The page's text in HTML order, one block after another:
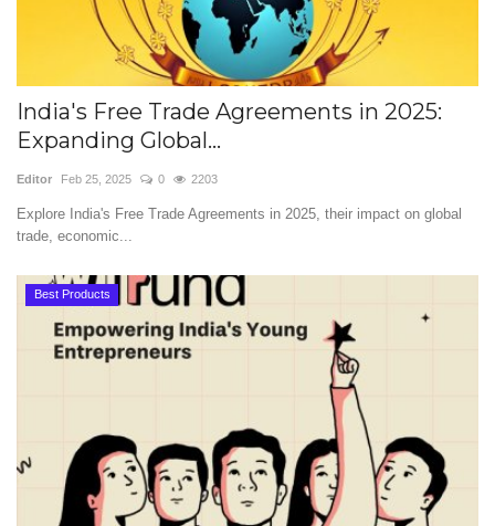
India's Free Trade Agreements in 2025:
Expanding Global...
Editor Feb 25, 2025 0 2203
Explore India's Free Trade Agreements in 2025, their impact on global
trade, economic...
Best Products